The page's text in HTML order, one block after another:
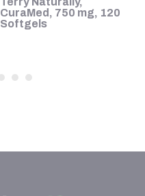
CuraMed, 750 mg, 120
Softgels